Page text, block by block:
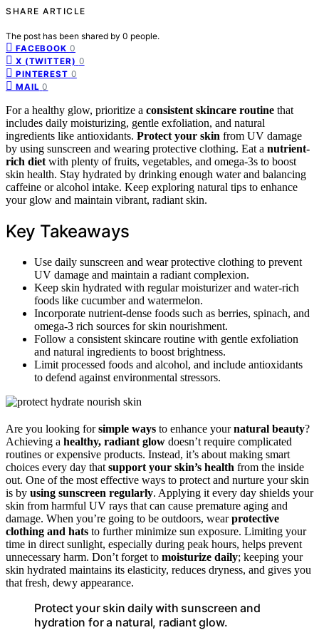
SHARE ARTICLE
The post has been shared by 0 people.
FACEBOOK 0
X (TWITTER) 0
PINTEREST 0
MAIL 0
For a healthy glow, prioritize a consistent skincare routine that
includes daily moisturizing, gentle exfoliation, and natural
ingredients like antioxidants. Protect your skin from UV damage
by using sunscreen and wearing protective clothing. Eat a nutrient-
rich diet with plenty of fruits, vegetables, and omega-3s to boost
skin health. Stay hydrated by drinking enough water and balancing
caffeine or alcohol intake. Keep exploring natural tips to enhance
your glow and maintain vibrant, radiant skin.
Key Takeaways
Use daily sunscreen and wear protective clothing to prevent
UV damage and maintain a radiant complexion.
Keep skin hydrated with regular moisturizer and water-rich
foods like cucumber and watermelon.
Incorporate nutrient-dense foods such as berries, spinach, and
omega-3 rich sources for skin nourishment.
Follow a consistent skincare routine with gentle exfoliation
and natural ingredients to boost brightness.
Limit processed foods and alcohol, and include antioxidants
to defend against environmental stressors.
Are you looking forsimple ways to enhance yournatural beauty?
Achieving a healthy, radiant glow doesn’t require complicated
routines or expensive products. Instead, it’s about making smart
choices every day that support your skin’s health from the inside
out. One of the most effective ways to protect and nurture your skin
is by using sunscreen regularly. Applying it every day shields your
skin from harmful UV rays that can cause premature aging and
damage. When you’re going to be outdoors, wearprotective
clothing and hats to further minimize sun exposure. Limiting your
time in direct sunlight, especially during peak hours, helps prevent
unnecessary harm. Don’t forget to moisturize daily; keeping your
skin hydrated maintains its elasticity, reduces dryness, and gives you
that fresh, dewy appearance.
Protect your skin daily with sunscreen and
hydration for a natural, radiant glow.